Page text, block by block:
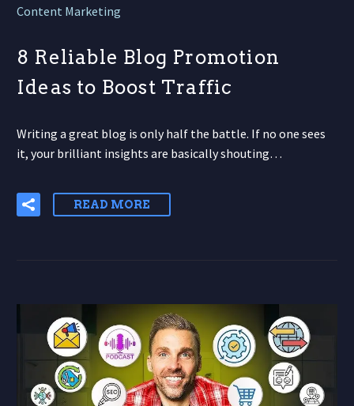
Content Marketing
8 Reliable Blog Promotion
Ideas to Boost Traffic
Writing a great blog is only half the battle. If no one sees
it, your brilliant insights are basically shouting…
READ MORE